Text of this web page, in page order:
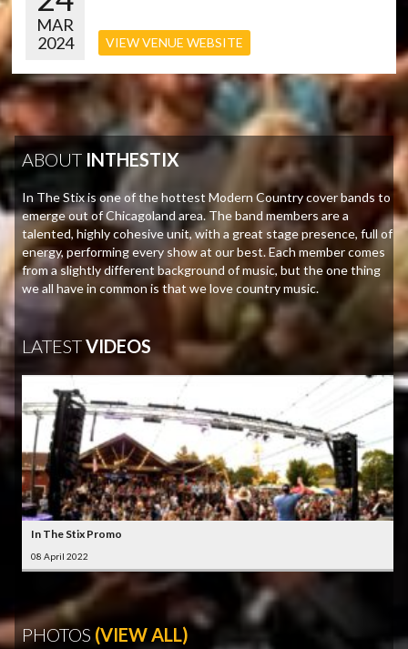
MAR
2024
VIEW VENUE WEBSITE
ABOUT INTHESTIX
In The Stix is one of the hottest Modern Country cover bands to
emerge out of Chicagoland area. The band members are a
talented, highly cohesive unit, with a great stage presence, full of
energy, performing every show at our best. Each member comes
from a slightly different background of music, but the one thing
we all have in common is that we love country music.
LATESTVIDEOS
In The Stix Promo
08 April 2022
PHOTOS (VIEW ALL)